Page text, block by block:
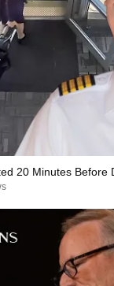
20 Minutes Before